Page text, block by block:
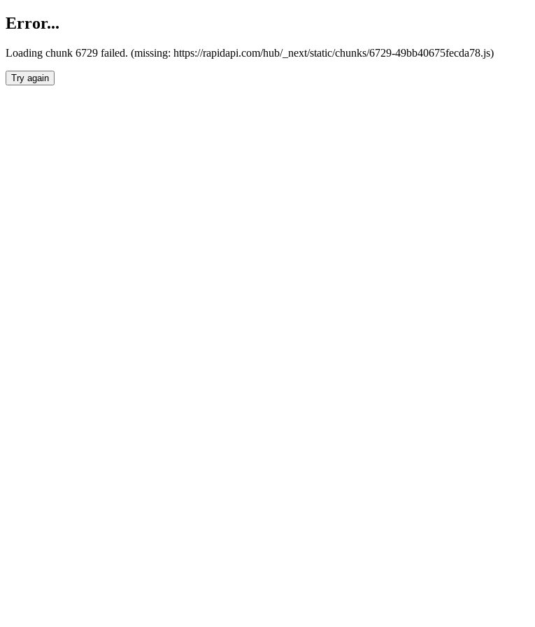
Error...
Loading chunk 6729 failed. (missing: https://rapidapi.com/hub/_next/static/chunks/6729-49bb40675fecda78.js)
Try again